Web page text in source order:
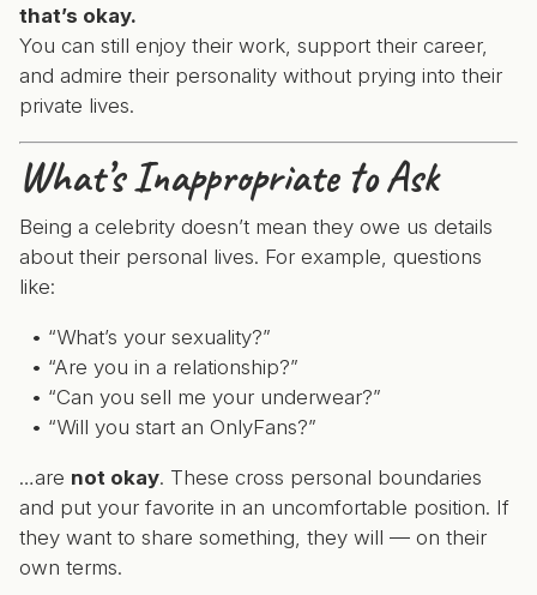
that’s okay.
You can still enjoy their work, support their career,
and admire their personality without prying into their
private lives.
What’s Inappropriate to Ask
Being a celebrity doesn’t mean they owe us details
about their personal lives. For example, questions
like:
“What’s your sexuality?”
“Are you in a relationship?”
“Can you sell me your underwear?”
“Will you start an OnlyFans?”
…are not okay. These cross personal boundaries
and put your favorite in an uncomfortable position. If
they want to share something, they will — on their
own terms.